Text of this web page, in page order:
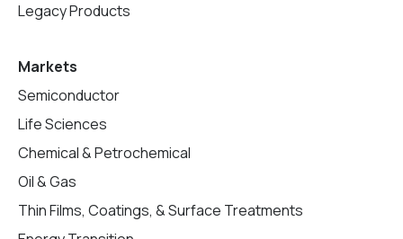
Legacy Products
Markets
Semiconductor
Life Sciences
Chemical & Petrochemical
Oil & Gas
Thin Films, Coatings, & Surface Treatments